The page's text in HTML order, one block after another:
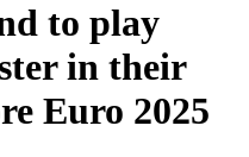
to play
in their
Euro 2025